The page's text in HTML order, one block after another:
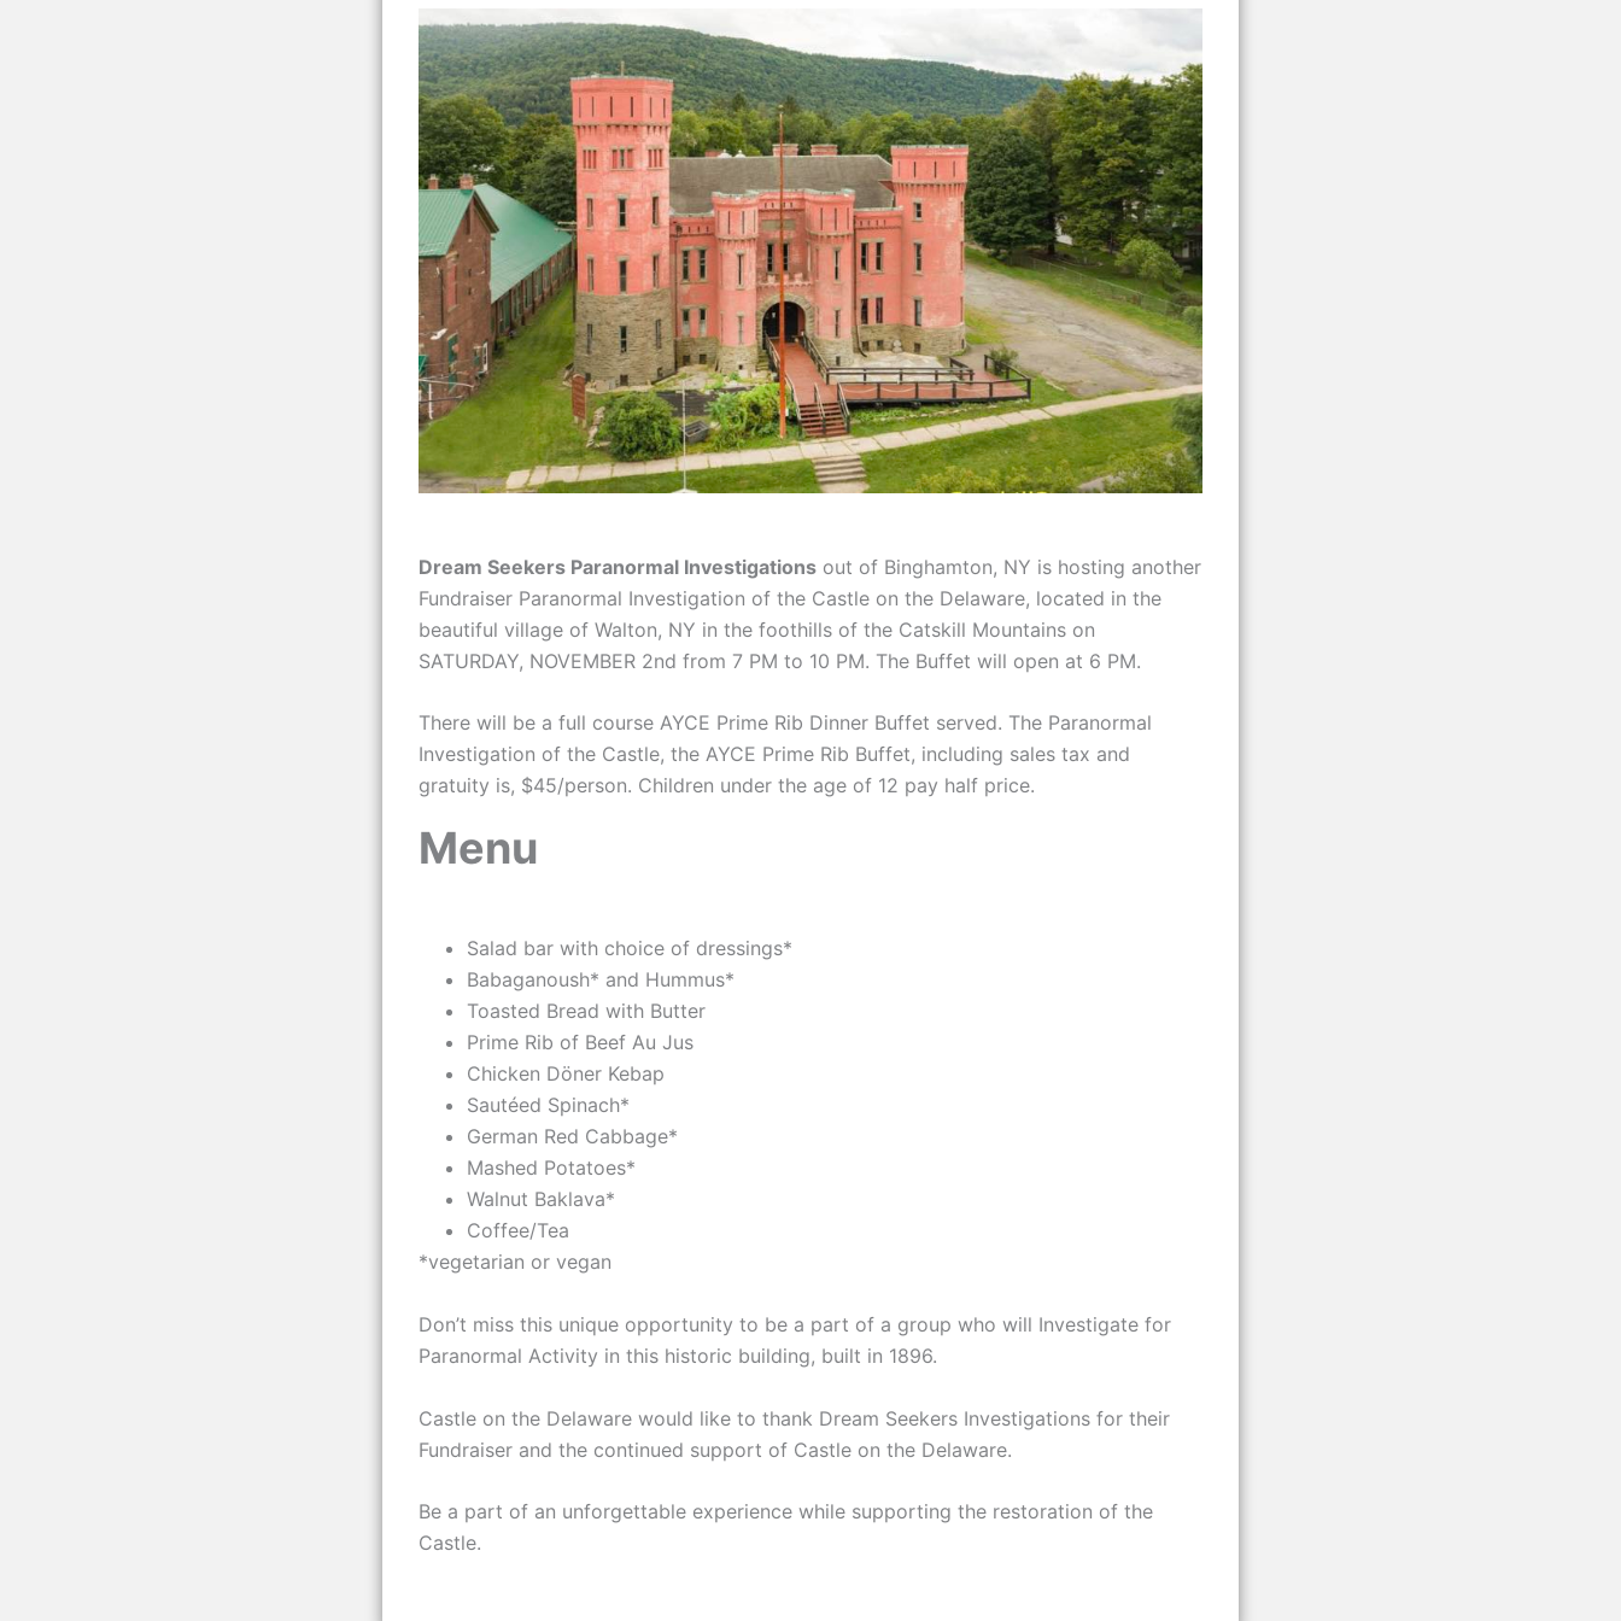
Dream Seekers Paranormal Investigations out of Binghamton, NY is hosting another
Fundraiser Paranormal Investigation of the Castle on the Delaware, located in the
beautiful village of Walton, NY in the foothills of the Catskill Mountains on
SATURDAY, NOVEMBER 2nd from 7 PM to 10 PM. The Buffet will open at 6 PM.
There will be a full course AYCE Prime Rib Dinner Buffet served. The Paranormal
Investigation of the Castle, the AYCE Prime Rib Buffet, including sales tax and
gratuity is, $45/person. Children under the age of 12 pay half price.
Menu
Salad bar with choice of dressings*
Babaganoush* and Hummus*
Toasted Bread with Butter
Prime Rib of Beef Au Jus
Chicken Döner Kebap
Sautéed Spinach*
German Red Cabbage*
Mashed Potatoes*
Walnut Baklava*
Coffee/Tea
*vegetarian or vegan
Don’t miss this unique opportunity to be a part of a group who will Investigate for
Paranormal Activity in this historic building, built in 1896.
Castle on the Delaware would like to thank Dream Seekers Investigations for their
Fundraiser and the continued support of Castle on the Delaware.
Be a part of an unforgettable experience while supporting the restoration of the
Castle.